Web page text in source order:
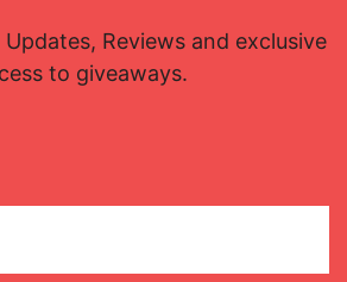
Reviews and exclusive
to giveaways.